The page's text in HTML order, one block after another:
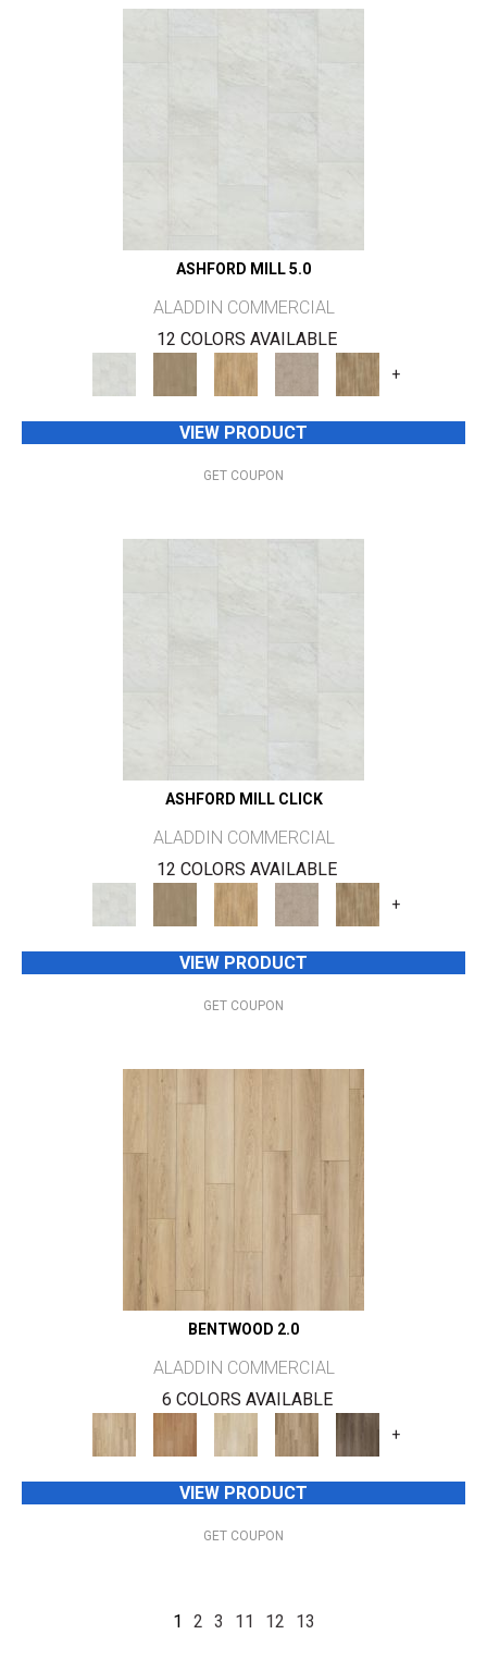
ASHFORD MILL 5.0
ALADDIN COMMERCIAL
12 COLORS AVAILABLE
+
VIEW PRODUCT
GET COUPON
ASHFORD MILL CLICK
ALADDIN COMMERCIAL
12 COLORS AVAILABLE
+
VIEW PRODUCT
GET COUPON
BENTWOOD 2.0
ALADDIN COMMERCIAL
6 COLORS AVAILABLE
+
VIEW PRODUCT
GET COUPON
1 2 3 11 12 13